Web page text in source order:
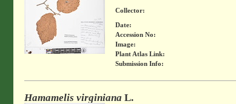
Collector:
Date:
Accession No:
Image:
Plant Atlas Link:
Submission Info:
Hamamelis virginiana L.